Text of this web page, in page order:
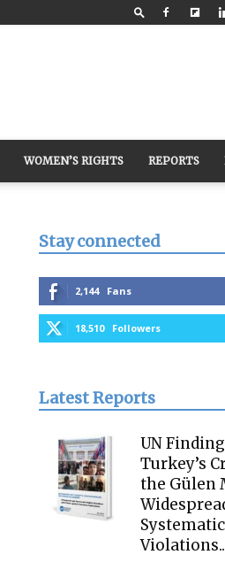
WOMEN’S RIGHTS REPORTS
Stay connected
2,144 Fans
18,510 Followers
Latest Reports
UN
Turkey’s
the Gülen